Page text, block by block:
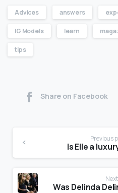
Advices answers
IG Models learn
tips
Share on Facebook
Previous
Is Elle a